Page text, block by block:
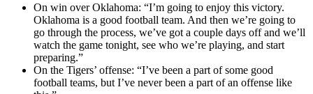
On win over Oklahoma: “I’m going to enjoy this victory.
Oklahoma is a good football team. And then we’re going to
go through the process, we’ve got a couple days off and we’ll
watch the game tonight, see who we’re playing, and start
preparing.”
On the Tigers’ offense: “I’ve been a part of some good
football teams, but I’ve never been a part of an offense like